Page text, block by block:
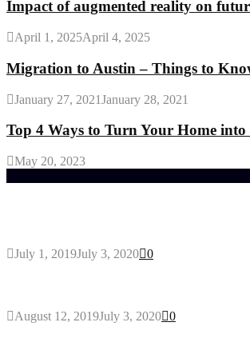
Impact of augmented reality on
April 1, 2025April 4, 2025
Migration to Austin – Things to
January 27, 2021January 28, 2021
Top 4 Ways to Turn Your Home
May 20, 2023
July 1, 2019July 3, 2020 0
August 12, 2019July 3, 2020 0